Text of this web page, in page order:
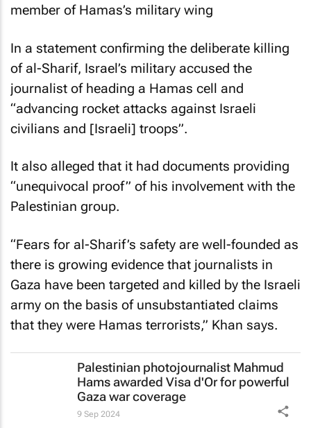
member of Hamas’s military wing
In a statement confirming the deliberate killing
of al-Sharif, Israel’s military accused the
journalist of heading a Hamas cell and
“advancing rocket attacks against Israeli
civilians and [Israeli] troops”.
It also alleged that it had documents providing
“unequivocal proof” of his involvement with the
Palestinian group.
“Fears for al-Sharif’s safety are well-founded as
there is growing evidence that journalists in
Gaza have been targeted and killed by the Israeli
army on the basis of unsubstantiated claims
that they were Hamas terrorists,” Khan says.
Palestinian photojournalist Mahmud
Hams awarded Visa d'Or for powerful
Gaza war coverage
9 Sep 2024